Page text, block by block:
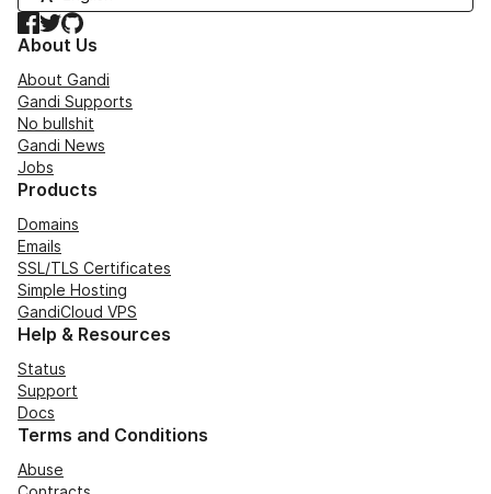
Facebook
TwitterGitHub
About Us
About Gandi
Gandi Supports
No bullshit
Gandi News
Jobs
Products
Domains
Emails
SSL/TLS Certificates
Simple Hosting
GandiCloud VPS
Help & Resources
Status
Support
Docs
Terms and Conditions
Abuse